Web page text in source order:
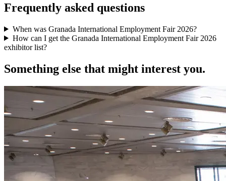
Frequently asked questions
When was Granada International Employment Fair 2026?
How can I get the Granada International Employment Fair 2026
exhibitor list?
Something else that might interest you.